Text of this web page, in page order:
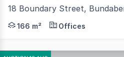
18 Boundary Street,
Discover the potential of
166 m² Offices